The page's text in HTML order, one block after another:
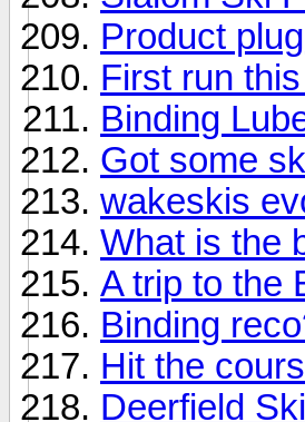
Product
First run
Binding
Got some
wakeskis
What is the
A trip to the
Binding
Hit the
Deerfield